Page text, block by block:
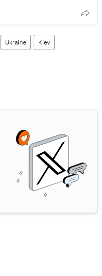
Ukraine Kiev